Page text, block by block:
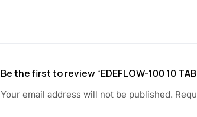
Be the first to review “EDEFLOW-100 10
Your email address will not be published.